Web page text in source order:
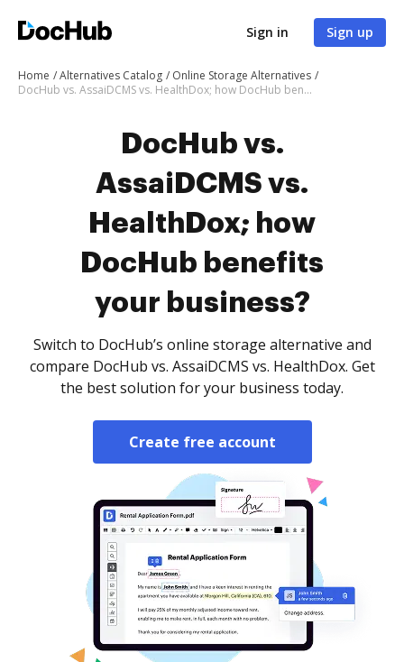
Sign in Sign up
Home Alternatives Catalog
Online Storage Alternatives
DocHub vs. AssaiDCMS vs. HealthDox; how DocHub benefits your business?
DocHub vs.
AssaiDCMS vs.
HealthDox; how
DocHub benefits
your business?
Switch to DocHub’s online storage alternative and
compare DocHub vs. AssaiDCMS vs. HealthDox. Get
the best solution for your business today.
Create free account